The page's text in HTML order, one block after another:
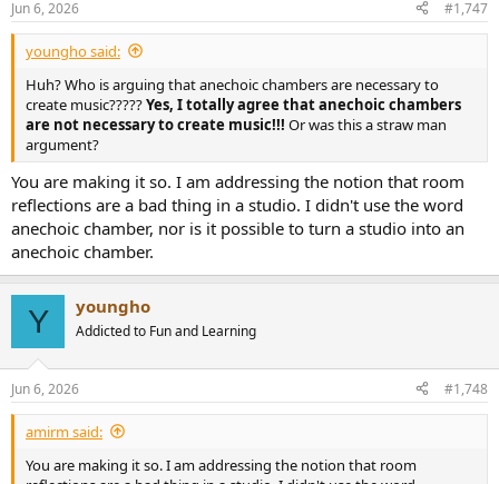
s
:
Jun 6, 2026 #1,747
youngho said:
Huh? Who is arguing that anechoic chambers are necessary to
create music?????Yes, I totally agree that anechoic chambers
are not necessary to create music!!! Or was this a straw man
argument?
You are making it so. I am addressing the notion that room
reflections are a bad thing in a studio. I didn't use the word
anechoic chamber, nor is it possible to turn a studio into an
anechoic chamber.
Y youngho
Addicted to Fun and Learning
Jun 6, 2026 #1,748
amirm said:
You are making it so. I am addressing the notion that room